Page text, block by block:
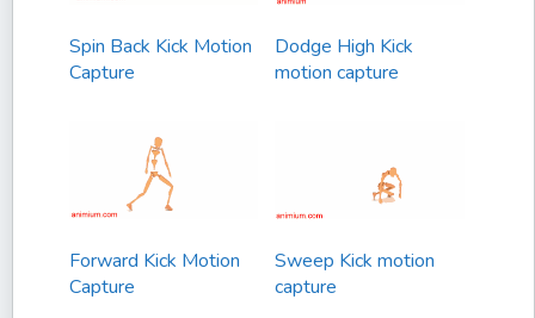
Spin Back Kick Motion
Capture
Dodge High Kick
motion capture
Forward Kick Motion
Capture
Sweep Kick motion
capture